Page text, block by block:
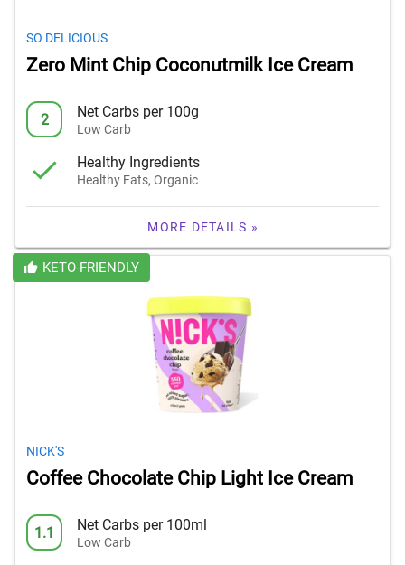
SO DELICIOUS
Zero Mint Chip Coconutmilk Ice Cream
2 Net Carbs per 100g
Low Carb
Healthy Ingredients
Healthy Fats, Organic
MORE DETAILS »
KETO-FRIENDLY
NICK'S
Coffee Chocolate Chip Light Ice Cream
1.1 Net Carbs per 100ml
Low Carb